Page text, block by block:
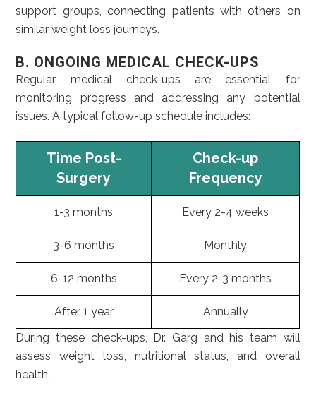
support groups, connecting patients with others on
similar weight loss journeys.
B. ONGOING MEDICAL CHECK-UPS
Regular medical check-ups are essential for
monitoring progress and addressing any potential
issues. A typical follow-up schedule includes:
Time Post-
Surgery
Check-up
Frequency
1-3 months Every 2-4 weeks
3-6 months Monthly
6-12 months Every 2-3 months
After 1 year
Annually
During these check-ups, Dr. Garg and his team will
assess weight loss, nutritional status, and overall
health.